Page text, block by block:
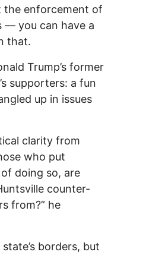
the enforcement of
— you can have a
that.
Trump’s former
supporters: a fun
up in issues
clarity from
who put
doing so, are
counter-
from?” he
borders, but